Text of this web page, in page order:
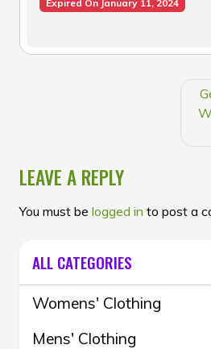
Expired On January 11, 2024
LEAVE A REPLY
You must be logged in to post a
ALL CATEGORIES
Womens' Clothing
Mens' Clothing